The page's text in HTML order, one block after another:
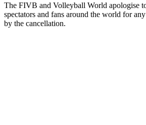
The FIVB and Volleyball World apologise
spectators and fans around the world for
by the cancellation.